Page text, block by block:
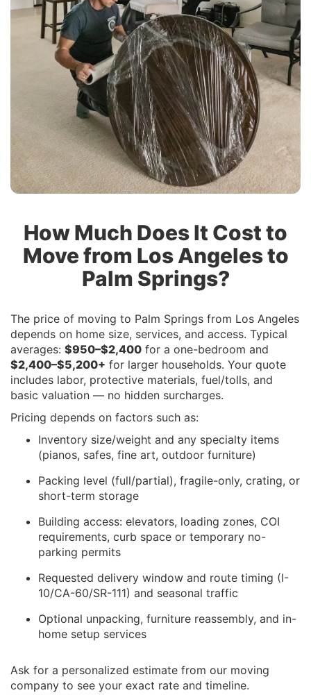
How Much Does It Cost to
Move from Los Angeles to
Palm Springs?
The price of moving to Palm Springs from Los Angeles
depends on home size, services, and access. Typical
averages: $950–$2,400 for a one-bedroom and
$2,400–$5,200+ for larger households. Your quote
includes labor, protective materials, fuel/tolls, and
basic valuation — no hidden surcharges.
Pricing depends on factors such as:
Inventory size/weight and any specialty items
(pianos, safes, fine art, outdoor furniture)
Packing level (full/partial), fragile-only, crating, or
short-term storage
Building access: elevators, loading zones, COI
requirements, curb space or temporary no-
parking permits
Requested delivery window and route timing (I-
10/CA-60/SR-111) and seasonal traffic
Optional unpacking, furniture reassembly, and in-
home setup services
Ask for a personalized estimate from our moving
company to see your exact rate and timeline.